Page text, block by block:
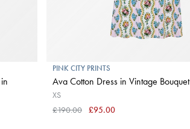
PINK CITY PRINTS
Ava Cotton Dress in Vintage Bouquet
XS
£190.00
£95.00